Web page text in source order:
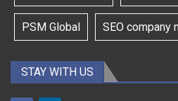
PSM Global SEO company
STAY WITH US